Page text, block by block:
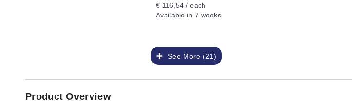
See More (21)
€ 116,54 / each
Available in 7 weeks
Product Overview